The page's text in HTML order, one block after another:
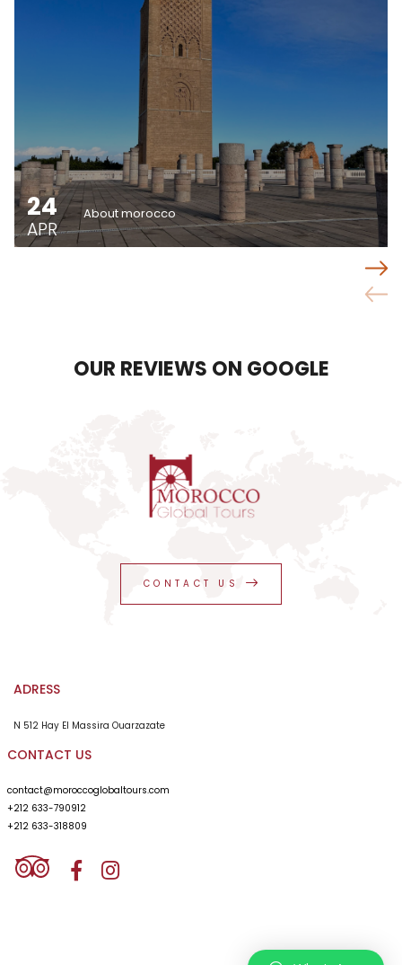
24
APR
About morocco
OUR REVIEWS ON GOOGLE
CONTACT US
ADRESS
N 512 Hay El Massira Ouarzazate
CONTACT US
contact@moroccoglobaltours.com
+212 633-790912
+212 633-318809